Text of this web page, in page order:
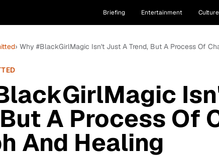
Briefing Entertainment Culture
› Why #BlackGirlMagic Isn't Just A Trend, But A Process Of
A Process Of
And Healing